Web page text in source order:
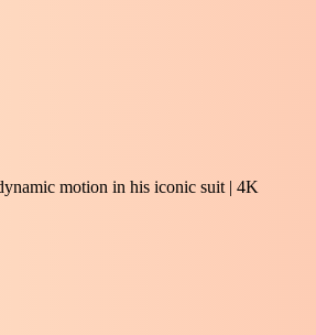
motion in his iconic suit | 4K